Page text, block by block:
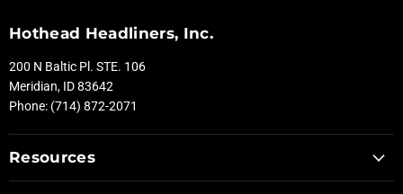
Hothead Headliners, Inc.
200 N Baltic Pl. STE. 106
Meridian, ID 83642
Phone: (714) 872-2071
Resources